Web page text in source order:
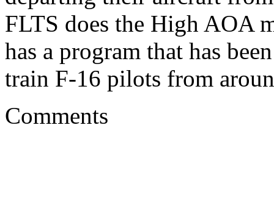
FLTS does the High AOA
has a program that has
train F-16 pilots from
Comments